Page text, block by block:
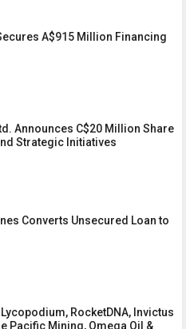
A$915 Million Financing
Announces C$20 Million Share
Strategic Initiatives
Converts Unsecured Loan to
RocketDNA, Invictus
Pacific Mining, Omega Oil &